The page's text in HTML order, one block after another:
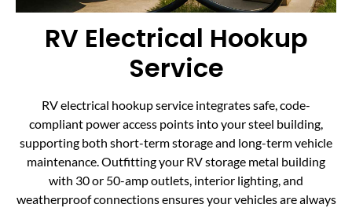
RV Electrical Hookup
Service
RV electrical hookup service integrates safe, code-
compliant power access points into your steel building,
supporting both short-term storage and long-term vehicle
maintenance. Outfitting your RV storage metal building
with 30 or 50-amp outlets, interior lighting, and
weatherproof connections ensures your vehicles are always